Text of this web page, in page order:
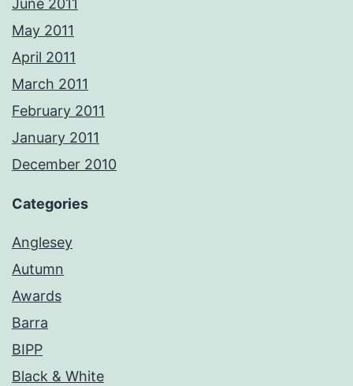
June 2011
May 2011
April 2011
March 2011
February 2011
January 2011
December 2010
Categories
Anglesey
Autumn
Awards
Barra
BIPP
Black & White